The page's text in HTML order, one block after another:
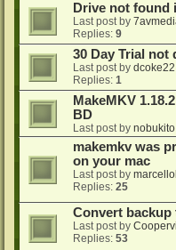
Drive not found
Last post by
Replies: 9
30 Day Trial not
Last post by dcoke22
Replies: 1
MakeMKV
BD
Last post by nobukito
makemkv was
on your mac
Last post by
Replies: 25
Convert backup
Last post by
Replies: 53